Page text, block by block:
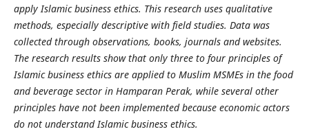
apply Islamic business ethics. This research uses qualitative
methods, especially descriptive with field studies. Data was
collected through observations, books, journals and websites.
The research results show that only three to four principles of
Islamic business ethics are applied to Muslim MSMEs in the food
and beverage sector in Hamparan Perak, while several other
principles have not been implemented because economic actors
do not understand Islamic business ethics.